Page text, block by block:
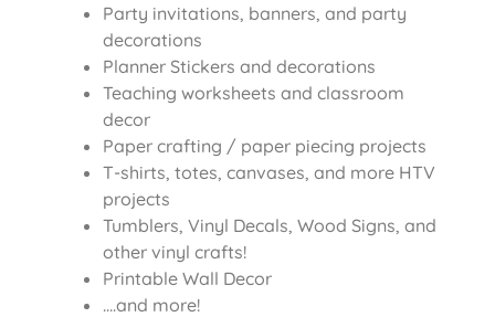
Party invitations, banners, and party
decorations
Planner Stickers and decorations
Teaching worksheets and classroom
decor
Paper crafting / paper piecing projects
T-shirts, totes, canvases, and more HTV
projects
Tumblers, Vinyl Decals, Wood Signs, and
other vinyl crafts!
Printable Wall Decor
….and more!